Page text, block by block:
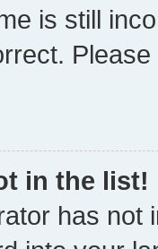
is still
in the list!
has not